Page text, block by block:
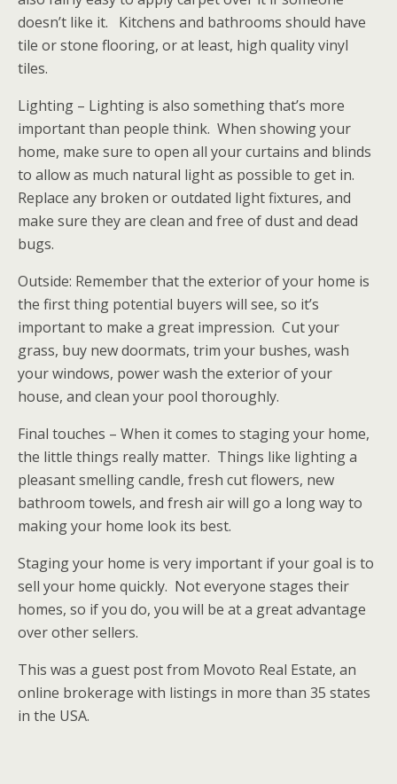
doesn’t like it. Kitchens and bathrooms should have
tile or stone flooring, or at least, high quality vinyl
tiles.
Lighting – Lighting is also something that’s more
important than people think. When showing your
home, make sure to open all your curtains and blinds
to allow as much natural light as possible to get in.
Replace any broken or outdated light fixtures, and
make sure they are clean and free of dust and dead
bugs.
Outside: Remember that the exterior of your home is
the first thing potential buyers will see, so it’s
important to make a great impression. Cut your
grass, buy new doormats, trim your bushes, wash
your windows, power wash the exterior of your
house, and clean your pool thoroughly.
Final touches – When it comes to staging your home,
the little things really matter. Things like lighting a
pleasant smelling candle, fresh cut flowers, new
bathroom towels, and fresh air will go a long way to
making your home look its best.
Staging your home is very important if your goal is to
sell your home quickly. Not everyone stages their
homes, so if you do, you will be at a great advantage
over other sellers.
This was a guest post from Movoto Real Estate, an
online brokerage with listings in more than 35 states
in the USA.